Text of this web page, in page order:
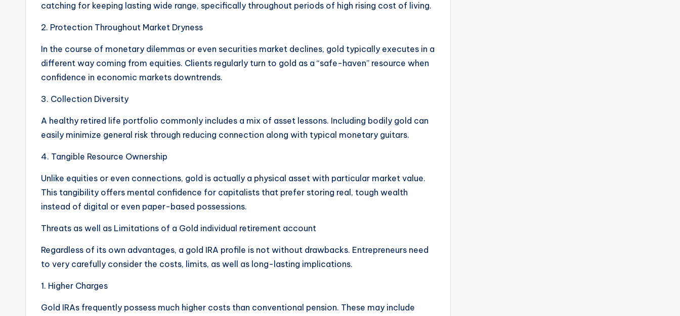
catching for keeping lasting wide range, specifically throughout periods of high rising cost of living.
2. Protection Throughout Market Dryness
In the course of monetary dilemmas or even securities market declines, gold typically executes in a
different way coming from equities. Clients regularly turn to gold as a “safe-haven” resource when
confidence in economic markets downtrends.
3. Collection Diversity
A healthy retired life portfolio commonly includes a mix of asset lessons. Including bodily gold can
easily minimize general risk through reducing connection along with typical monetary guitars.
4. Tangible Resource Ownership
Unlike equities or even connections, gold is actually a physical asset with particular market value.
This tangibility offers mental confidence for capitalists that prefer storing real, tough wealth
instead of digital or even paper-based possessions.
Threats as well as Limitations of a Gold individual retirement account
Regardless of its own advantages, a gold IRA profile is not without drawbacks. Entrepreneurs need
to very carefully consider the costs, limits, as well as long-lasting implications.
1. Higher Charges
Gold IRAs frequently possess much higher costs than conventional pension. These may include